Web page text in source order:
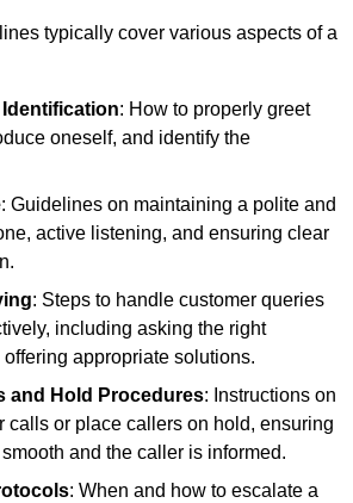
typically cover various aspects of a
: How to properly greet
oneself, and identify the
: Guidelines on maintaining a polite and
active listening, and ensuring clear
: Steps to handle customer queries
including asking the right
appropriate solutions.
and Hold Procedures: Instructions on
calls or place callers on hold, ensuring
and the caller is informed.
: When and how to escalate a